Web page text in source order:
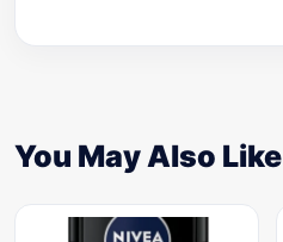
You May Also Like